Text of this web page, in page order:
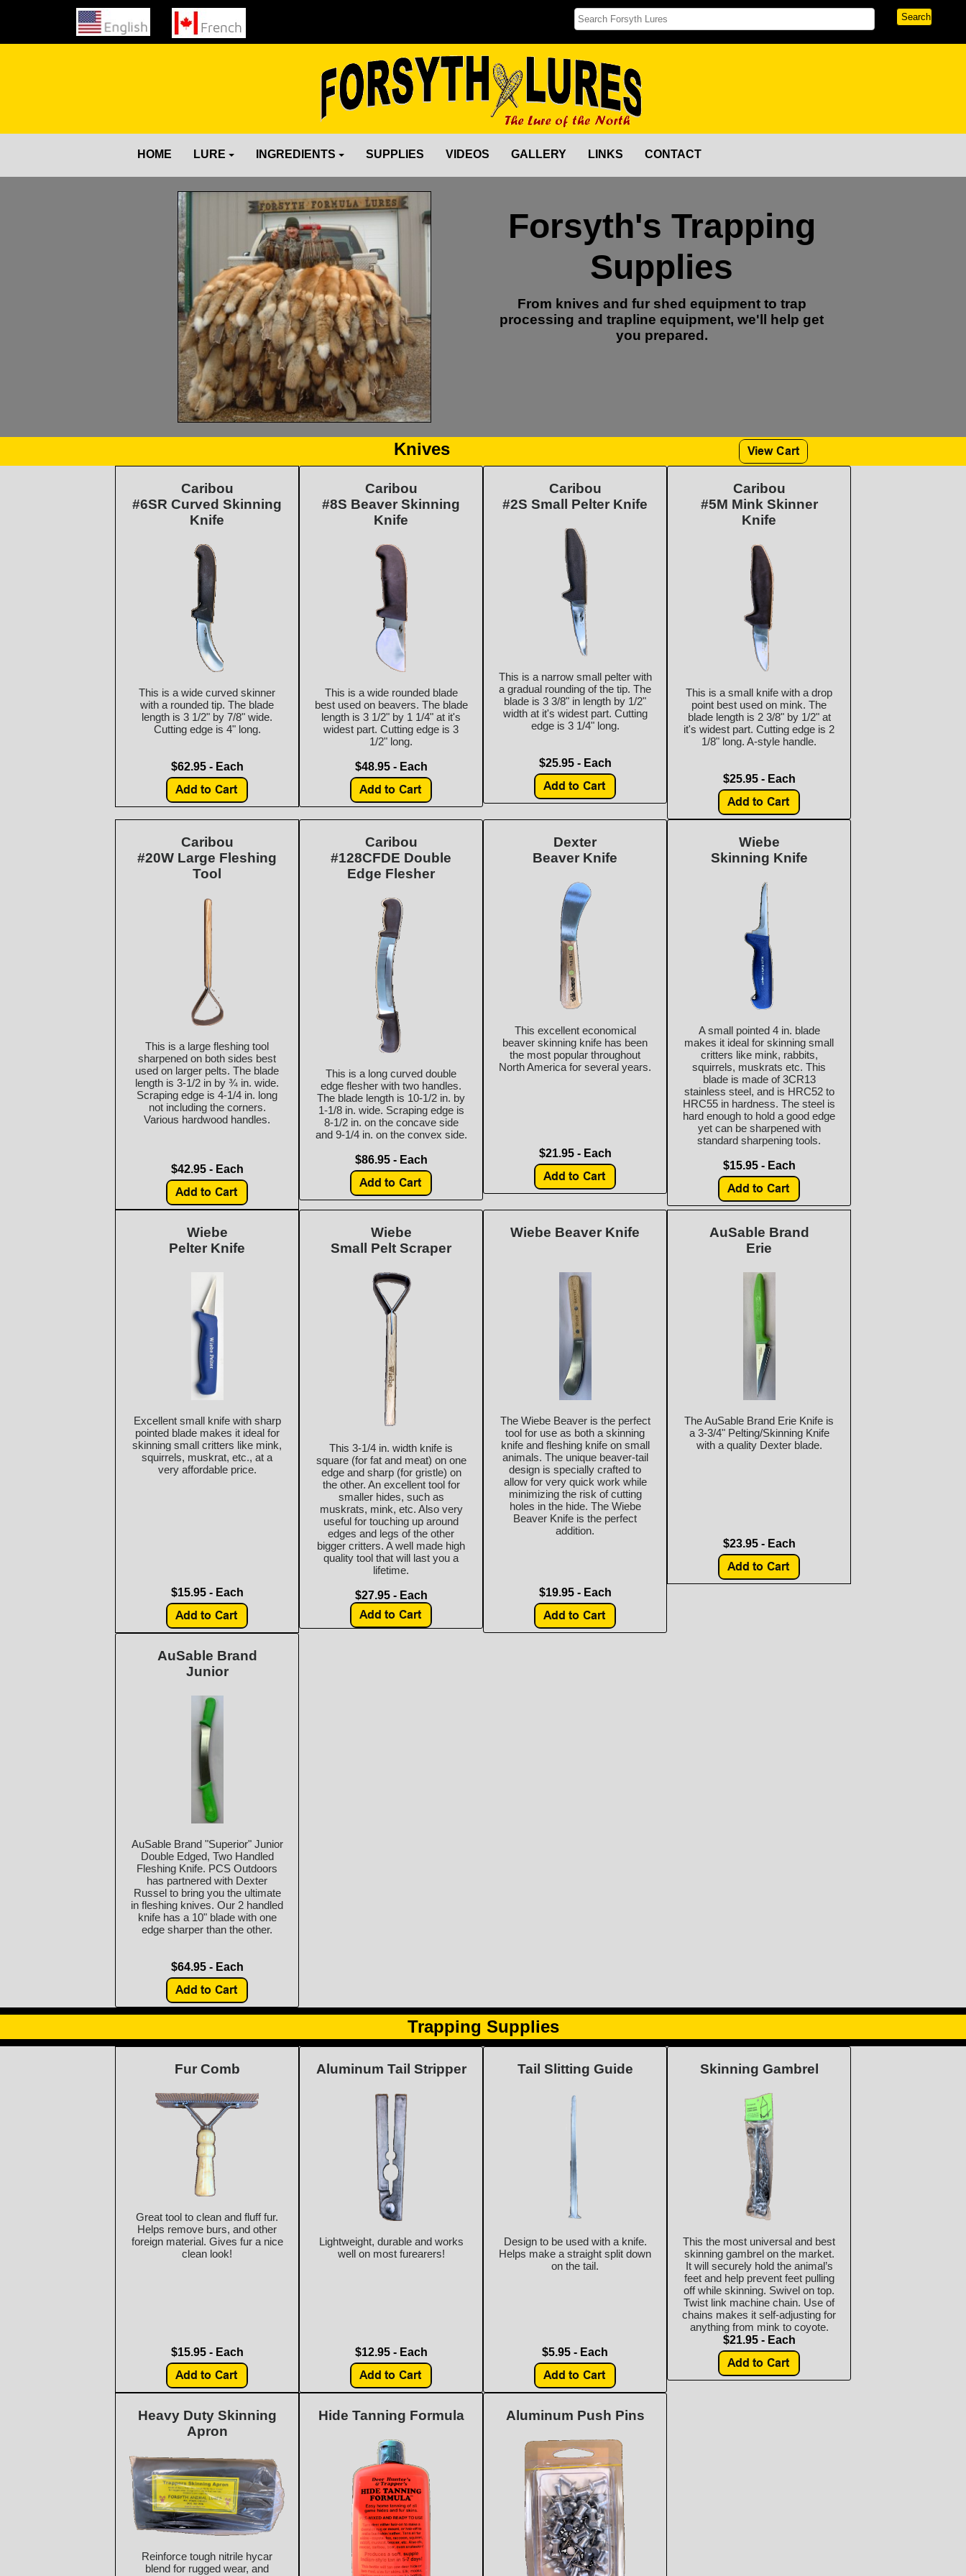
HOME LURE INGREDIENTS SUPPLIES VIDEOS GALLERY LINKS CONTACT
Forsyth's Trapping
Supplies
From knives and fur shed equipment to trap
processing and trapline equipment, we'll help get
you prepared.
Knives
Caribou
#6SR Curved Skinning
Knife
This is a wide curved skinner
with a rounded tip. The blade
length is 3 1/2" by 7/8" wide.
Cutting edge is 4" long.
$62.95 - Each
Caribou
#8S Beaver Skinning
Knife
This is a wide rounded blade
best used on beavers. The blade
length is 3 1/2" by 1 1/4" at it's
widest part. Cutting edge is 3
1/2" long.
$48.95 - Each
Caribou
#2S Small Pelter Knife
This is a narrow small pelter with
a gradual rounding of the tip. The
blade is 3 3/8" in length by 1/2"
width at it's widest part. Cutting
edge is 3 1/4" long.
$25.95 - Each
Caribou
#5M Mink Skinner
Knife
This is a small knife with a drop
point best used on mink. The
blade length is 2 3/8" by 1/2" at
it's widest part. Cutting edge is 2
1/8" long. A-style handle.
$25.95 - Each
Caribou
#20W Large Fleshing
Tool
This is a large fleshing tool
sharpened on both sides best
used on larger pelts. The blade
length is 3-1/2 in by ¾ in. wide.
Scraping edge is 4-1/4 in. long
not including the corners.
Various hardwood handles.
$42.95 - Each
Caribou
#128CFDE Double
Edge Flesher
This is a long curved double
edge flesher with two handles.
The blade length is 10-1/2 in. by
1-1/8 in. wide. Scraping edge is
8-1/2 in. on the concave side
and 9-1/4 in. on the convex side.
$86.95 - Each
Dexter
Beaver Knife
This excellent economical
beaver skinning knife has been
the most popular throughout
North America for several years.
$21.95 - Each
Wiebe
Skinning Knife
A small pointed 4 in. blade
makes it ideal for skinning small
critters like mink, rabbits,
squirrels, muskrats etc. This
blade is made of 3CR13
stainless steel, and is HRC52 to
HRC55 in hardness. The steel is
hard enough to hold a good edge
yet can be sharpened with
standard sharpening tools.
$15.95 - Each
Wiebe
Pelter Knife
Excellent small knife with sharp
pointed blade makes it ideal for
skinning small critters like mink,
squirrels, muskrat, etc., at a
very affordable price.
$15.95 - Each
Wiebe
Small Pelt Scraper
This 3-1/4 in. width knife is
square (for fat and meat) on one
edge and sharp (for gristle) on
the other. An excellent tool for
smaller hides, such as
muskrats, mink, etc. Also very
useful for touching up around
edges and legs of the other
bigger critters. A well made high
quality tool that will last you a
lifetime.
$27.95 - Each
Wiebe Beaver Knife
The Wiebe Beaver is the perfect
tool for use as both a skinning
knife and fleshing knife on small
animals. The unique beaver-tail
design is specially crafted to
allow for very quick work while
minimizing the risk of cutting
holes in the hide. The Wiebe
Beaver Knife is the perfect
addition.
$19.95 - Each
AuSable Brand
Erie
The AuSable Brand Erie Knife is
a 3-3/4" Pelting/Skinning Knife
with a quality Dexter blade.
$23.95 - Each
AuSable Brand
Junior
AuSable Brand "Superior" Junior
Double Edged, Two Handled
Fleshing Knife. PCS Outdoors
has partnered with Dexter
Russel to bring you the ultimate
in fleshing knives. Our 2 handled
knife has a 10" blade with one
edge sharper than the other.
$64.95 - Each
Trapping Supplies
Fur Comb
Great tool to clean and fluff fur.
Helps remove burs, and other
foreign material. Gives fur a nice
clean look!
$15.95 - Each
Aluminum Tail Stripper
Lightweight, durable and works
well on most furearers!
$12.95 - Each
Tail Slitting Guide
Design to be used with a knife.
Helps make a straight split down
on the tail.
$5.95 - Each
Skinning Gambrel
This the most universal and best
skinning gambrel on the market.
It will securely hold the animal’s
feet and help prevent feet pulling
off while skinning. Swivel on top.
Twist link machine chain. Use of
chains makes it self-adjusting for
anything from mink to coyote.
$21.95 - Each
Heavy Duty Skinning
Apron
Reinforce tough nitrile hycar
blend for rugged wear, and
Hide Tanning Formula Aluminum Push Pins